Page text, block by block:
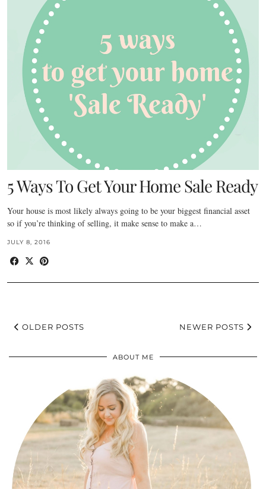
5 Ways To Get Your Home Sale Ready
Your house is most likely always going to be your biggest financial asset
so if you’re thinking of selling, it make sense to make a…
JULY 8, 2016
OLDER POSTS NEWER POSTS
ABOUT ME